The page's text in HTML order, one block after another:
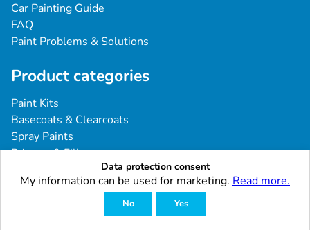
Car Painting Guide
FAQ
Paint Problems & Solutions
Product categories
Paint Kits
Basecoats & Clearcoats
Spray Paints
Primers & Fillers
Tools & Accessories
Industrial & Professional Coatings
Data protection consent
My information can be used for marketing. Read more.
No Yes